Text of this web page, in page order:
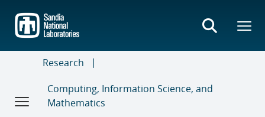
main
content
Research
Computing, Information Science, and
Mathematics